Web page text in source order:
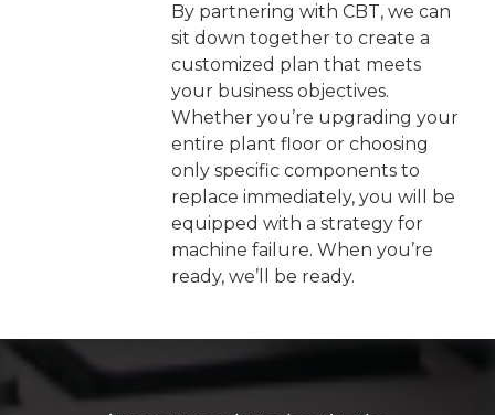
By partnering with CBT, we can
sit down together to create a
customized plan that meets
your business objectives.
Whether you’re upgrading your
entire plant floor or choosing
only specific components to
replace immediately, you will be
equipped with a strategy for
machine failure. When you’re
ready, we’ll be ready.